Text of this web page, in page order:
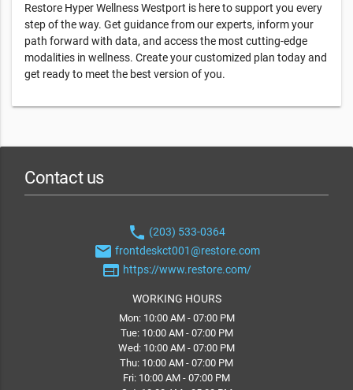
Restore Hyper Wellness Westport is here to support you every
step of the way. Get guidance from our experts, inform your
path forward with data, and access the most cutting-edge
modalities in wellness. Create your customized plan today and
get ready to meet the best version of you.
Contact us
phone (203) 533-0364
email frontdeskct001@restore.com
web https://www.restore.com/
WORKING HOURS
Mon: 10:00 AM - 07:00 PM
Tue: 10:00 AM - 07:00 PM
Wed: 10:00 AM - 07:00 PM
Thu: 10:00 AM - 07:00 PM
Fri: 10:00 AM - 07:00 PM